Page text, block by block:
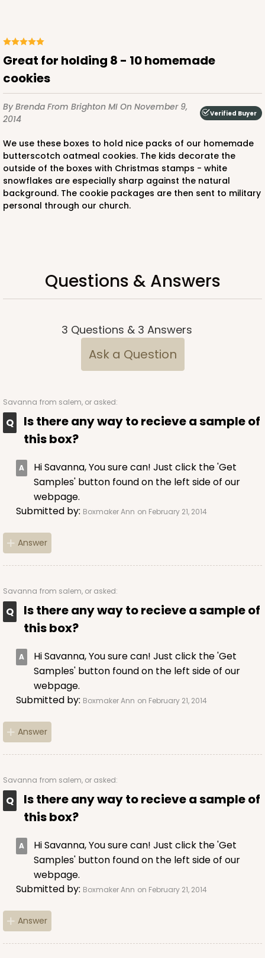
Great for holding 8 - 10 homemade
cookies
By Brenda From Brighton MI On November 9,
2014
Verified Buyer
We use these boxes to hold nice packs of our homemade
butterscotch oatmeal cookies. The kids decorate the
outside of the boxes with Christmas stamps - white
snowflakes are especially sharp against the natural
background. The cookie packages are then sent to military
personal through our church.
Questions & Answers
3 Questions & 3 Answers
Ask a Question
Savanna from salem, or asked:
Is there any way to recieve a sample of
this box?
Hi Savanna, You sure can! Just click the 'Get
Samples' button found on the left side of our
webpage.
Submitted by: Boxmaker Ann on February 21, 2014
Answer
Savanna from salem, or asked:
Is there any way to recieve a sample of
this box?
Hi Savanna, You sure can! Just click the 'Get
Samples' button found on the left side of our
webpage.
Submitted by: Boxmaker Ann on February 21, 2014
Answer
Savanna from salem, or asked:
Is there any way to recieve a sample of
this box?
Hi Savanna, You sure can! Just click the 'Get
Samples' button found on the left side of our
webpage.
Submitted by: Boxmaker Ann on February 21, 2014
Answer